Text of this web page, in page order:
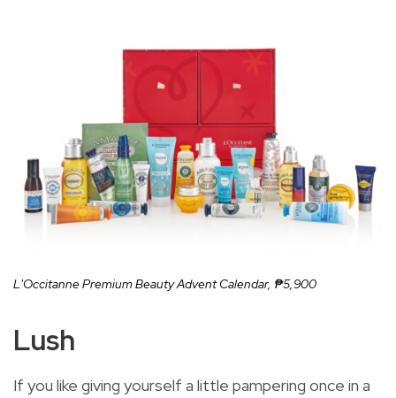
L'Occitanne Premium Beauty Advent Calendar, ₱5,900
Lush
If you like giving yourself a little pampering once in a